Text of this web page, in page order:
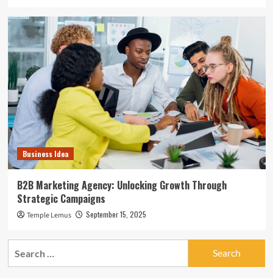
Business Idea
B2B Marketing Agency: Unlocking Growth Through
Strategic Campaigns
Temple Lemus September 15, 2025